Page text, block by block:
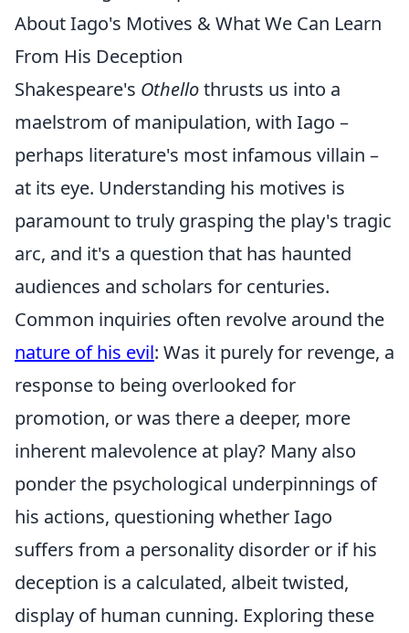
About Iago's Motives & What We Can Learn
From His Deception
Shakespeare's Othellothrusts us into a
maelstrom of manipulation, with Iago –
perhaps literature's most infamous villain –
at its eye. Understanding his motives is
paramount to truly grasping the play's tragic
arc, and it's a question that has haunted
audiences and scholars for centuries.
Common inquiries often revolve around the
nature of his evil: Was it purely for revenge, a
response to being overlooked for
promotion, or was there a deeper, more
inherent malevolence at play? Many also
ponder the psychological underpinnings of
his actions, questioning whether Iago
suffers from a personality disorder or if his
deception is a calculated, albeit twisted,
display of human cunning. Exploring these